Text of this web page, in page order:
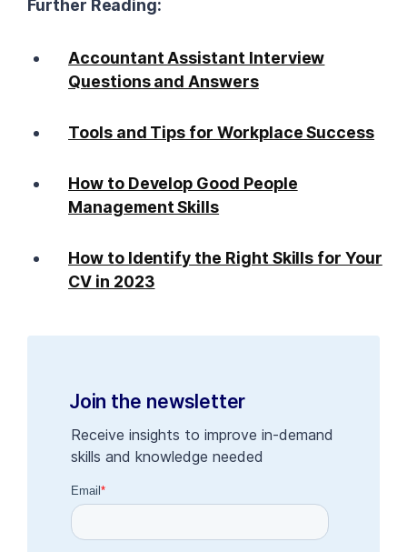
Further Reading:
Accountant Assistant Interview
Questions and Answers
Tools and Tips for Workplace Success
How to Develop Good People
Management Skills
How to Identify the Right Skills for Your
CV in 2023
Join the newsletter
Receive insights to improve in-demand
skills and knowledge needed